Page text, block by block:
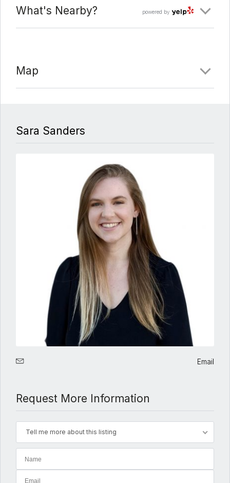
powered by
What's Nearby?
Map
Sara Sanders
Email
Request More Information
Tell me more about this listing